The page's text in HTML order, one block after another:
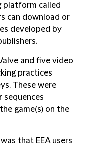
platform called
can download or
developed by
and five video
practices
These were
sequences
game(s) on the
that EEA users